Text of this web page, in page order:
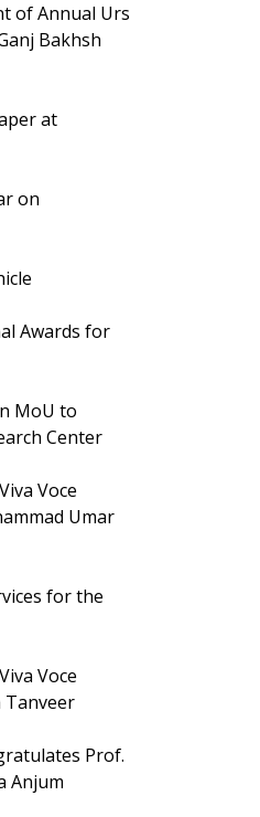
of Annual Urs
Bakhsh
at
on
Awards for
MoU to
Center
Voce
Umar
for the
Voce
Tanveer
Prof.
Anjum